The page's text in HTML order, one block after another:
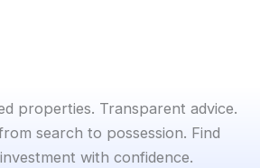
properties. Transparent advice.
search to possession. Find
with confidence.